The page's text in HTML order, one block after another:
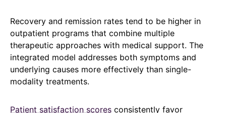
Recovery and remission rates tend to be higher in
outpatient programs that combine multiple
therapeutic approaches with medical support. The
integrated model addresses both symptoms and
underlying causes more effectively than single-
modality treatments.
Patient satisfaction scores consistently favor